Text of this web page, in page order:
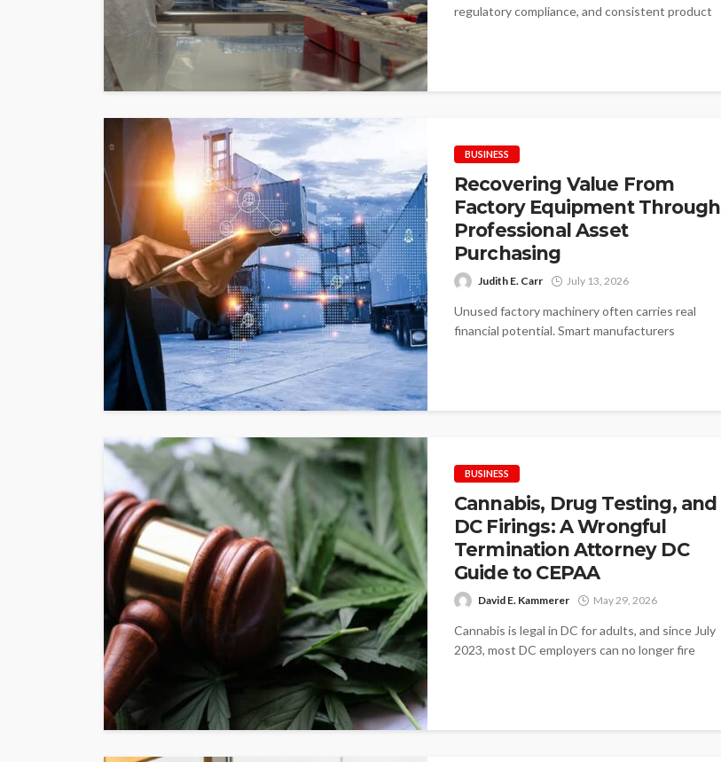
regulatory compliance, and consistent product
BUSINESS
Recovering Value From
Factory Equipment Through
Professional Asset
Purchasing
Judith E. Carr July 13, 2026
Unused factory machinery often carries real
financial potential. Smart manufacturers
BUSINESS
Cannabis, Drug Testing, and
DC Firings: A Wrongful
Termination Attorney DC
Guide to CEPAA
David E. Kammerer May 29, 2026
Cannabis is legal in DC for adults, and since July
2023, most DC employers can no longer fire